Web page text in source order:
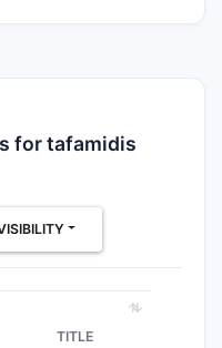
for tafamidis
TITLE